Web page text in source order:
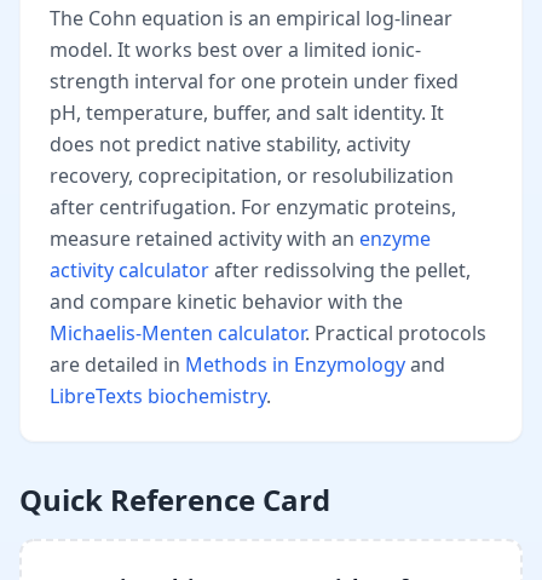
The Cohn equation is an empirical log-linear
model. It works best over a limited ionic-
strength interval for one protein under fixed
pH, temperature, buffer, and salt identity. It
does not predict native stability, activity
recovery, coprecipitation, or resolubilization
after centrifugation. For enzymatic proteins,
measure retained activity with an enzyme
activity calculatorafter redissolving the pellet,
and compare kinetic behavior with the
Michaelis-Menten calculator. Practical protocols
are detailed in Methods in Enzymologyand
LibreTexts biochemistry.
Quick Reference Card